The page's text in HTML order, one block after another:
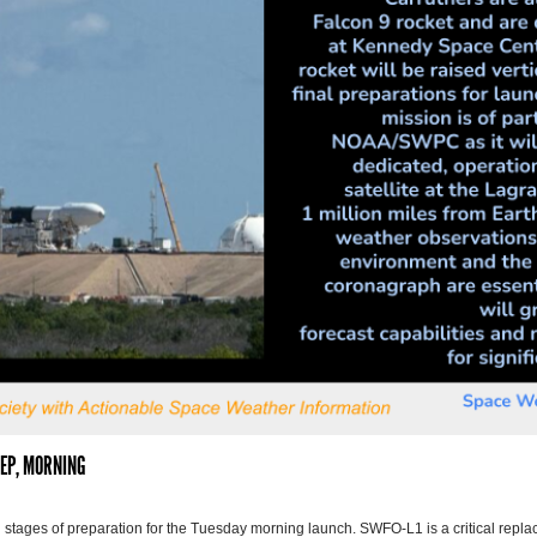
MORNING
of preparation for the Tuesday morning launch. SWFO-L1 is a critical